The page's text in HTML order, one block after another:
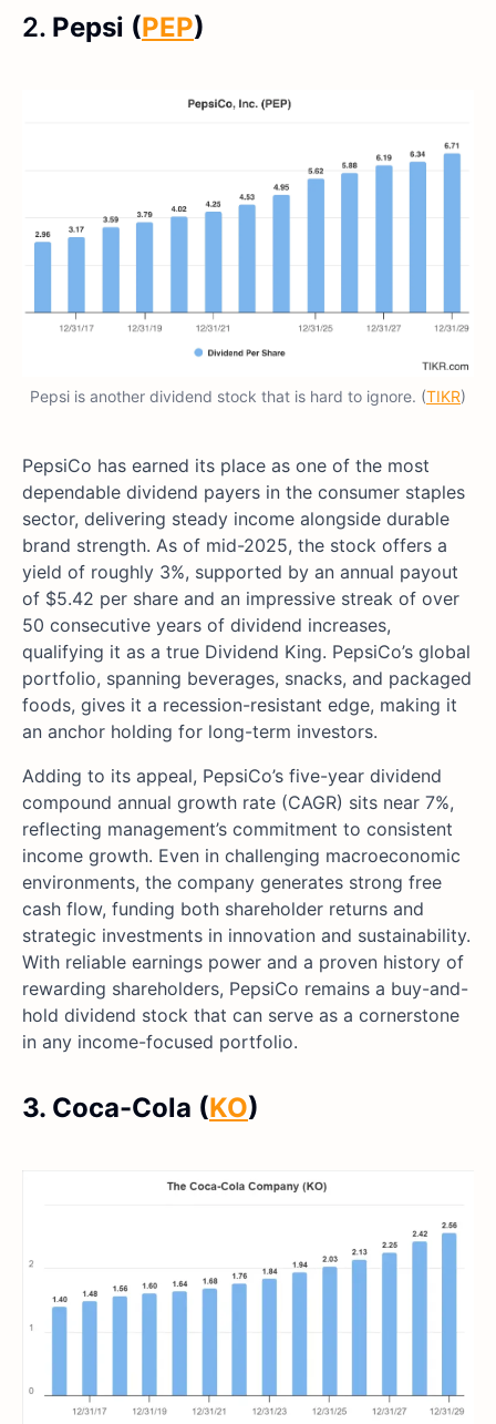
2. Pepsi (PEP)
Pepsi is another dividend stock that is hard to ignore. (TIKR)
PepsiCo has earned its place as one of the most
dependable dividend payers in the consumer staples
sector, delivering steady income alongside durable
brand strength. As of mid-2025, the stock offers a
yield of roughly 3%, supported by an annual payout
of $5.42 per share and an impressive streak of over
50 consecutive years of dividend increases,
qualifying it as a true Dividend King. PepsiCo’s global
portfolio, spanning beverages, snacks, and packaged
foods, gives it a recession-resistant edge, making it
an anchor holding for long-term investors.
Adding to its appeal, PepsiCo’s five-year dividend
compound annual growth rate (CAGR) sits near 7%,
reflecting management’s commitment to consistent
income growth. Even in challenging macroeconomic
environments, the company generates strong free
cash flow, funding both shareholder returns and
strategic investments in innovation and sustainability.
With reliable earnings power and a proven history of
rewarding shareholders, PepsiCo remains a buy-and-
hold dividend stock that can serve as a cornerstone
in any income-focused portfolio.
3. Coca-Cola (KO)